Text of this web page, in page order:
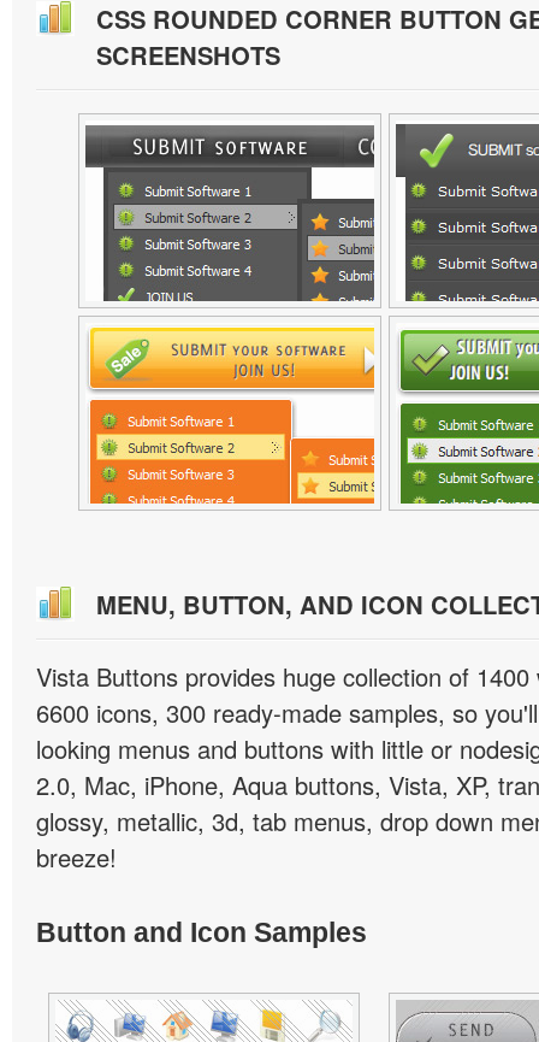
CSS ROUNDED CORNER BUTTON
SCREENSHOTS
MENU, BUTTON, AND ICON
Vista Buttons provides huge collection of
6600 icons, 300 ready-made samples, so
looking menus and buttons with little or
2.0, Mac, iPhone, Aqua buttons, Vista, XP,
glossy, metallic, 3d, tab menus, drop down
breeze!
Button and Icon Samples